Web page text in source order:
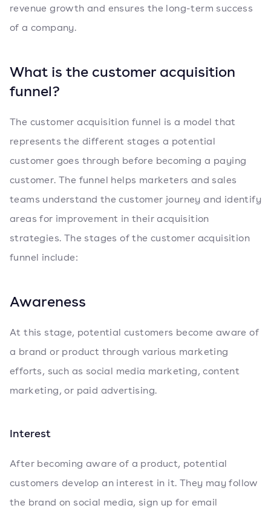
revenue growth and ensures the long-term success
of a company.
What is the customer acquisition
funnel?
The customer acquisition funnel is a model that
represents the different stages a potential
customer goes through before becoming a paying
customer. The funnel helps marketers and sales
teams understand the customer journey and identify
areas for improvement in their acquisition
strategies. The stages of the customer acquisition
funnel include:
Awareness
At this stage, potential customers become aware of
a brand or product through various marketing
efforts, such as social media marketing, content
marketing, or paid advertising.
Interest
After becoming aware of a product, potential
customers develop an interest in it. They may follow
the brand on social media, sign up for email